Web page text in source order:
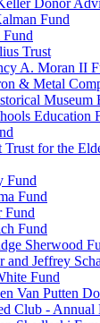
Donor
Fund
Trust
A. Moran II
& Metal
Museum
Education
Trust for the
Fund
Fund
Fund
Fund
Sherwood
Jeffrey
Fund
Van Putten
Club - Annual